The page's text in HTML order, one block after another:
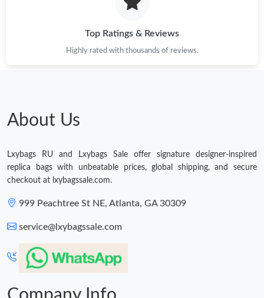
Just Sold: Charlie from Phoenix on May 14, 2026 at 9:14 PM.
Just Sold: Xander from San Francisco on Jun 29, 2026 at 6:09
Just Sold: Chris from Phoenix on Jun 27, 2026 at 8:45 PM.
Just Sold: Frank from Dallas on May 23, 2026 at 12:36 PM.
Just Sold: Frank from Salt Lake City on Jun 12, 2026 at 4:39 PM.
Top Ratings & Reviews
Highly rated with thousands of reviews.
About Us
Lxybags RU and Lxybags Sale offer signature designer-inspired
replica bags with unbeatable prices, global shipping, and secure
checkout at lxybagssale.com.
999 Peachtree St NE, Atlanta, GA 30309
service@lxybagssale.com